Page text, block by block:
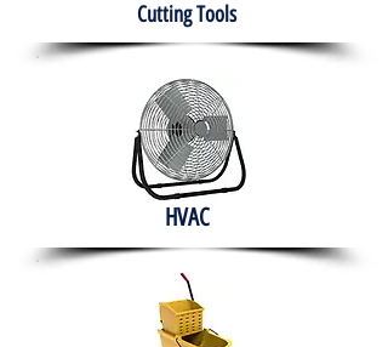
Cutting Tools
HVAC